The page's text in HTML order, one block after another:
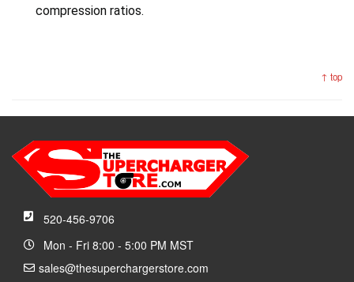
compression ratios.
↑ top
520-456-9706
Mon - Fri 8:00 - 5:00 PM MST
sales@thesuperchargerstore.com